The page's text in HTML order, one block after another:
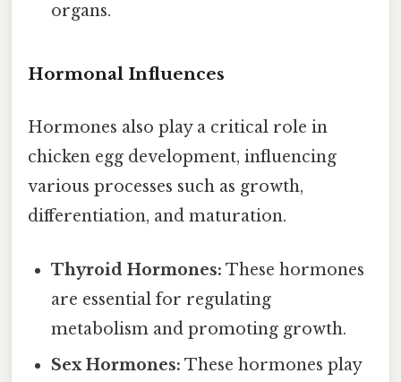
organs.
Hormonal Influences
Hormones also play a critical role in
chicken egg development, influencing
various processes such as growth,
differentiation, and maturation.
Thyroid Hormones: These hormones
are essential for regulating
metabolism and promoting growth.
Sex Hormones: These hormones play